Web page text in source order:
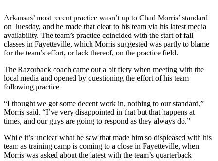
Arkansas’ most recent practice wasn’t up to Chad Morris’ standard
on Tuesday, and he made that clear to his team via his latest media
availability. The team’s practice coincided with the start of fall
classes in Fayetteville, which Morris suggested was partly to blame
for the team’s effort, or lack thereof, on the practice field.
The Razorback coach came out a bit fiery when meeting with the
local media and opened by questioning the effort of his team
following practice.
“I thought we got some decent work in, nothing to our standard,”
Morris said. “I’ve very disappointed in that but that happens at
times, and our guys are going to respond as they always do.”
While it’s unclear what he saw that made him so displeased with his
team as training camp is coming to a close in Fayetteville, when
Morris was asked about the latest with the team’s quarterback